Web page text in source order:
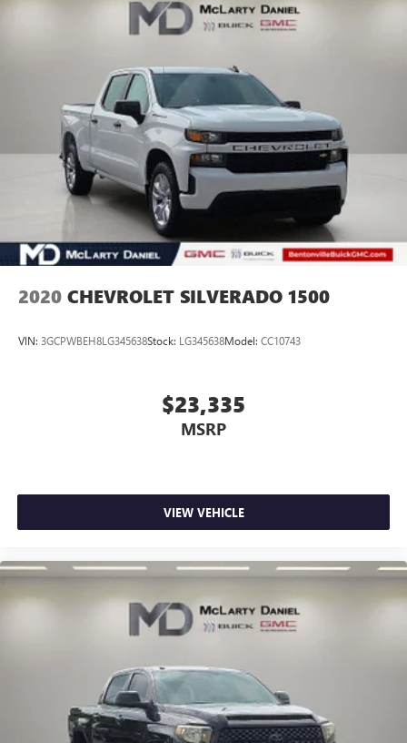
Body Color Bumper Group, Body Color Front Bumper, Body
Color Rear Bumper w/Step Pads, Connected Travel & Traffic
Touchscreen Display, Drowsy Driver Detection, Evasive
Steer Assist, For Details, Visit DriveUconnect.com, Google
Android Auto, GPS Ant
2020 CHEVROLET SILVERADO 1500
VIN: 3GCPWBEH8LG345638Stock: LG345638Model: CC10743
$23,335
MSRP
VIEW VEHICLE